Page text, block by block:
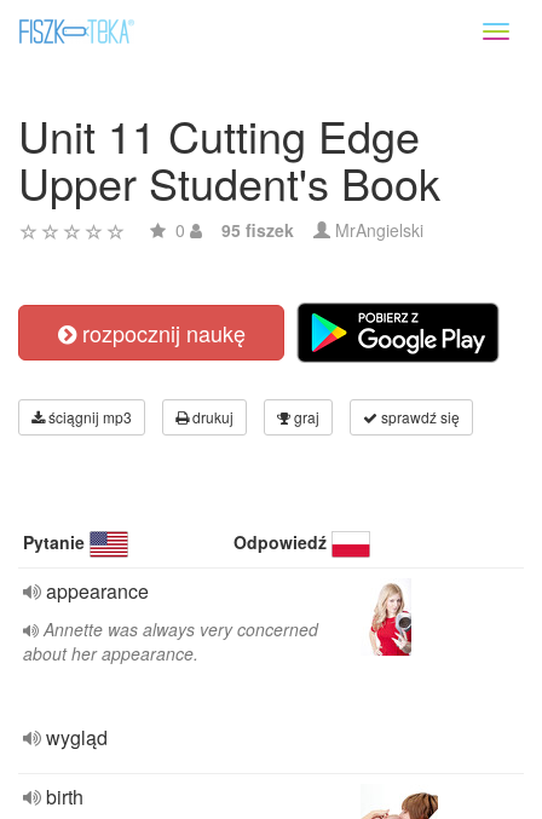
Unit 11 Cutting Edge
Upper Student's Book
0 95 fiszek MrAngielski
rozpocznij naukę
ściągnij mp3 drukuj graj sprawdź się
Pytanie Odpowiedź
appearance
Annette was always very concerned
about her appearance.
wygląd
birth